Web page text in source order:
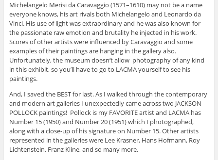
Michelangelo Merisi da Caravaggio (1571–1610) may not be a name
everyone knows, his art rivals both Michelangelo and Leonardo da
Vinci. His use of light was extraordinary and he was also known for
the passionate raw emotion and brutality he injected in his work.
Scores of other artists were influenced by Caravaggio and some
examples of their paintings are hanging in the gallery also.
Unfortunately, the museum doesn’t allow photography of any kind
in this exhibit, so you’ll have to go to LACMA yourself to see his
paintings.
And, I saved the BEST for last. As I walked through the contemporary
and modern art galleries I unexpectedly came across two JACKSON
POLLOCK paintings! Pollock is my FAVORITE artist and LACMA has
Number 15 (1950) and Number 20 (1951) which I photographed,
along with a close-up of his signature on Number 15. Other artists
represented in the galleries were Lee Krasner, Hans Hofmann, Roy
Lichtenstein, Franz Kline, and so many more.